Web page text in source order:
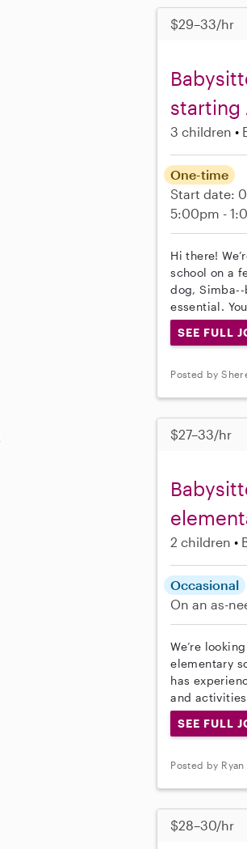
$29–33/hr
starting
3 children
One-time
Start date:
5:00pm -
Hi there!
school on a
dog,
essential.
SEE FULL
Posted by
$27–33/hr
2 children
Occasional
On an as-
We’re
elementary
has
and
SEE FULL
Posted by
$28–30/hr